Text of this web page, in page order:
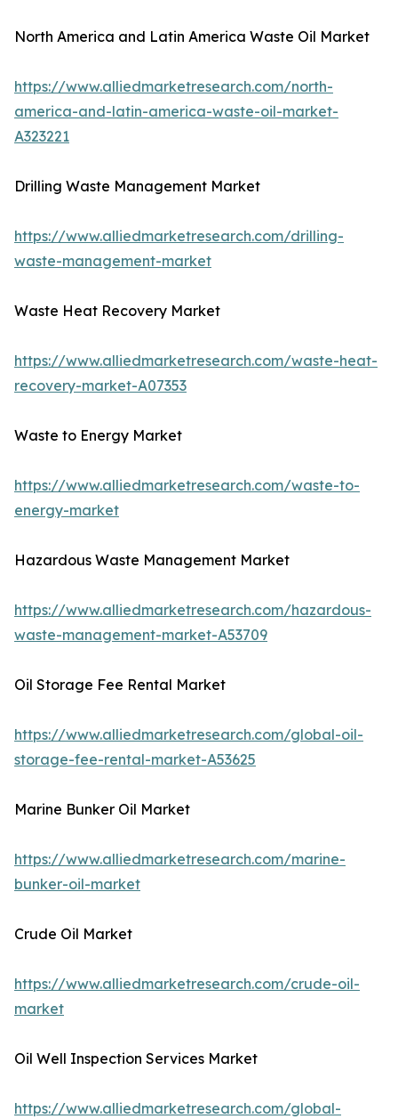
North America and Latin America Waste Oil Market
https://www.alliedmarketresearch.com/north-
america-and-latin-america-waste-oil-market-
A323221
Drilling Waste Management Market
https://www.alliedmarketresearch.com/drilling-
waste-management-market
Waste Heat Recovery Market
https://www.alliedmarketresearch.com/waste-heat-
recovery-market-A07353
Waste to Energy Market
https://www.alliedmarketresearch.com/waste-to-
energy-market
Hazardous Waste Management Market
https://www.alliedmarketresearch.com/hazardous-
waste-management-market-A53709
Oil Storage Fee Rental Market
https://www.alliedmarketresearch.com/global-oil-
storage-fee-rental-market-A53625
Marine Bunker Oil Market
https://www.alliedmarketresearch.com/marine-
bunker-oil-market
Crude Oil Market
https://www.alliedmarketresearch.com/crude-oil-
market
Oil Well Inspection Services Market
https://www.alliedmarketresearch.com/global-